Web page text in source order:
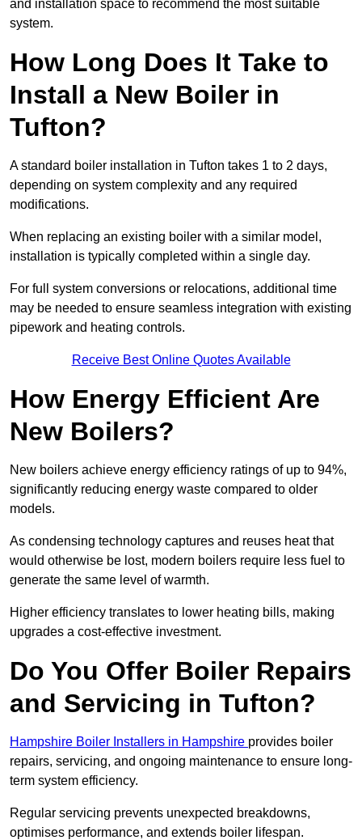
and installation space to recommend the most suitable
system.
How Long Does It Take to
Install a New Boiler in
Tufton?
A standard boiler installation in Tufton takes 1 to 2 days,
depending on system complexity and any required
modifications.
When replacing an existing boiler with a similar model,
installation is typically completed within a single day.
For full system conversions or relocations, additional time
may be needed to ensure seamless integration with existing
pipework and heating controls.
Receive Best Online Quotes Available
How Energy Efficient Are
New Boilers?
New boilers achieve energy efficiency ratings of up to 94%,
significantly reducing energy waste compared to older
models.
As condensing technology captures and reuses heat that
would otherwise be lost, modern boilers require less fuel to
generate the same level of warmth.
Higher efficiency translates to lower heating bills, making
upgrades a cost-effective investment.
Do You Offer Boiler Repairs
and Servicing in Tufton?
Hampshire Boiler Installers in Hampshire provides boiler
repairs, servicing, and ongoing maintenance to ensure long-
term system efficiency.
Regular servicing prevents unexpected breakdowns,
optimises performance, and extends boiler lifespan.